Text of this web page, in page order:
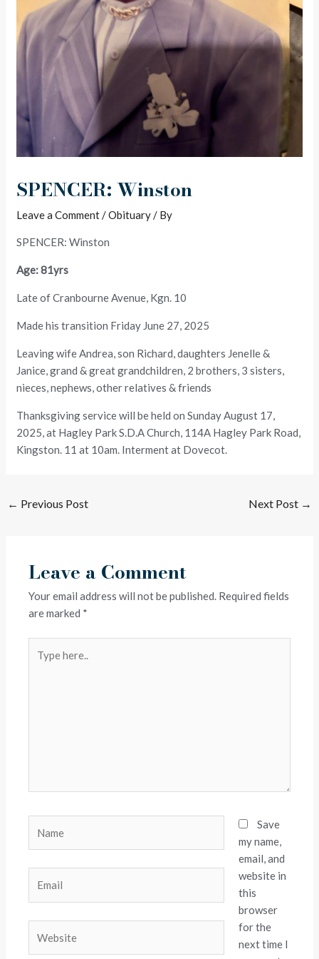
SPENCER: Winston
Leave a Comment/Obituary/ By
SPENCER: Winston
Age: 81yrs
Late of Cranbourne Avenue, Kgn. 10
Made his transition Friday June 27, 2025
Leaving wife Andrea, son Richard, daughters Jenelle &
Janice, grand & great grandchildren, 2 brothers, 3 sisters,
nieces, nephews, other relatives & friends
Thanksgiving service will be held on Sunday August 17,
2025, at Hagley Park S.D.A Church, 114A Hagley Park Road,
Kingston. 11 at 10am. Interment at Dovecot.
← Previous Post Next Post →
Leave a Comment
Your email address will not be published. Required fields
are marked *
here..
Save
my name,
email, and
website in
this
browser
for the
next time I